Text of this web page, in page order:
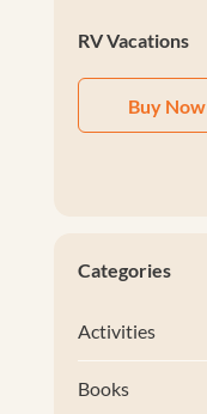
RV Vacations
Buy Now
Categories
Activities
Books